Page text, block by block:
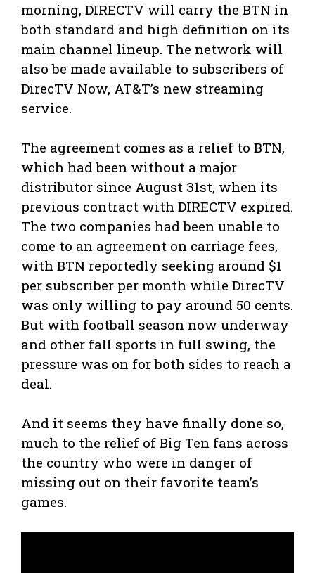
morning, DIRECTV will carry the BTN in
both standard and high definition on its
main channel lineup. The network will
also be made available to subscribers of
DirecTV Now, AT&T’s new streaming
service.
The agreement comes as a relief to BTN,
which had been without a major
distributor since August 31st, when its
previous contract with DIRECTV expired.
The two companies had been unable to
come to an agreement on carriage fees,
with BTN reportedly seeking around $1
per subscriber per month while DirecTV
was only willing to pay around 50 cents.
But with football season now underway
and other fall sports in full swing, the
pressure was on for both sides to reach a
deal.
And it seems they have finally done so,
much to the relief of Big Ten fans across
the country who were in danger of
missing out on their favorite team’s
games.